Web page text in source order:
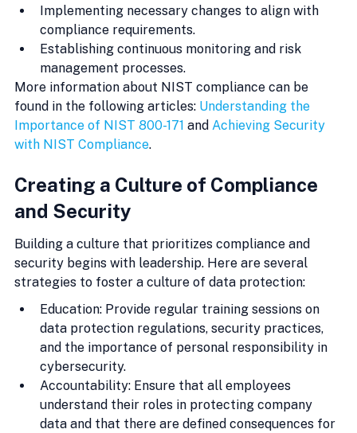
Implementing necessary changes to align with
compliance requirements.
Establishing continuous monitoring and risk
management processes.
More information about NIST compliance can be
found in the following articles: Understanding the
Importance of NIST 800-171 and Achieving Security
with NIST Compliance.
Creating a Culture of Compliance
and Security
Building a culture that prioritizes compliance and
security begins with leadership. Here are several
strategies to foster a culture of data protection:
Education: Provide regular training sessions on
data protection regulations, security practices,
and the importance of personal responsibility in
cybersecurity.
Accountability: Ensure that all employees
understand their roles in protecting company
data and that there are defined consequences for